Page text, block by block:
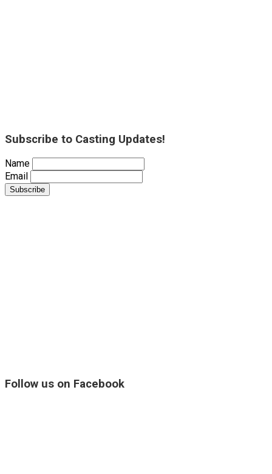
Subscribe to Casting Updates!
Name
Email
Follow us on Facebook